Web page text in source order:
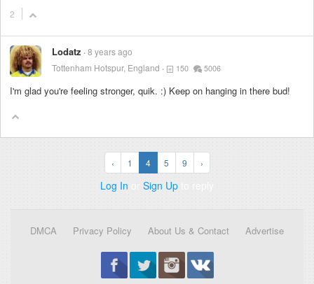
2
Lodatz 8 years ago
Tottenham Hotspur, England
150 5006
I'm glad you're feeling stronger, quik. :) Keep on hanging in there bud!
‹ 1 4 5 9 ›
Log In or Sign Up to reply
DMCA Privacy Policy About Us & Contact Advertise